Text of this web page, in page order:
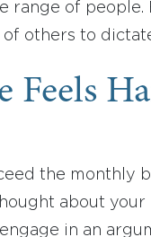
range of
others to
Feels
the monthly
about
in an